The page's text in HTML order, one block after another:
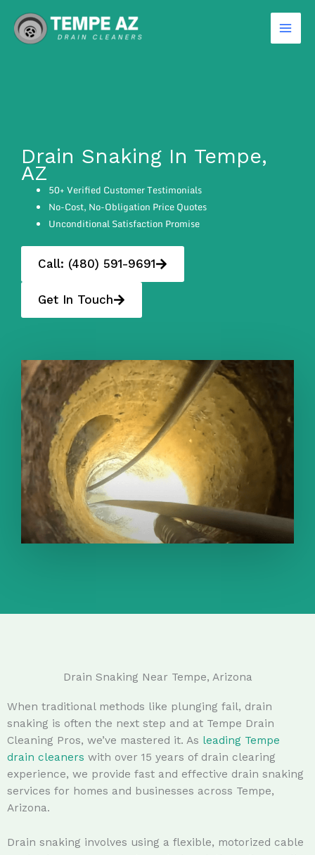
content
Drain Snaking In Tempe,
AZ
50+ Verified Customer Testimonials
No-Cost, No-Obligation Price Quotes
Unconditional Satisfaction Promise
Call: (480) 591-9691
Get In Touch
Drain Snaking Near Tempe, Arizona
When traditional methods like plunging fail, drain
snaking is often the next step and at Tempe Drain
Cleaning Pros, we’ve mastered it. As leading Tempe
drain cleaners with over 15 years of drain clearing
experience, we provide fast and effective drain snaking
services for homes and businesses across Tempe,
Arizona.
Drain snaking involves using a flexible, motorized cable